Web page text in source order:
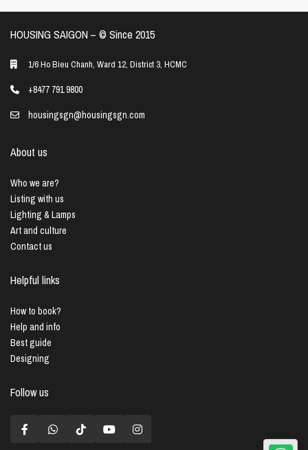
HOUSING SAIGON – ©️ Since 2015
1/6 Ho Bieu Chanh, Ward 12, District 3, HCMC
+8477 791 9800
housingsgn@housingsgn.com
About us
Who we are?
Listing with us
Lighting & Lamps
Art and culture
Contact us
Helpful links
How to book?
Help and info
Best guide
Designing
Follow us